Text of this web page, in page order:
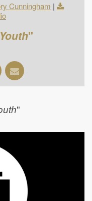
Cunningham |
Youth"
"